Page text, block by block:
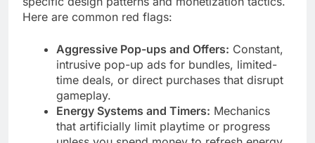
Here are common red flags:
Aggressive Pop-ups and Offers: Constant,
intrusive pop-up ads for bundles, limited-
time deals, or direct purchases that disrupt
gameplay.
Energy Systems and Timers: Mechanics
that artificially limit playtime or progress